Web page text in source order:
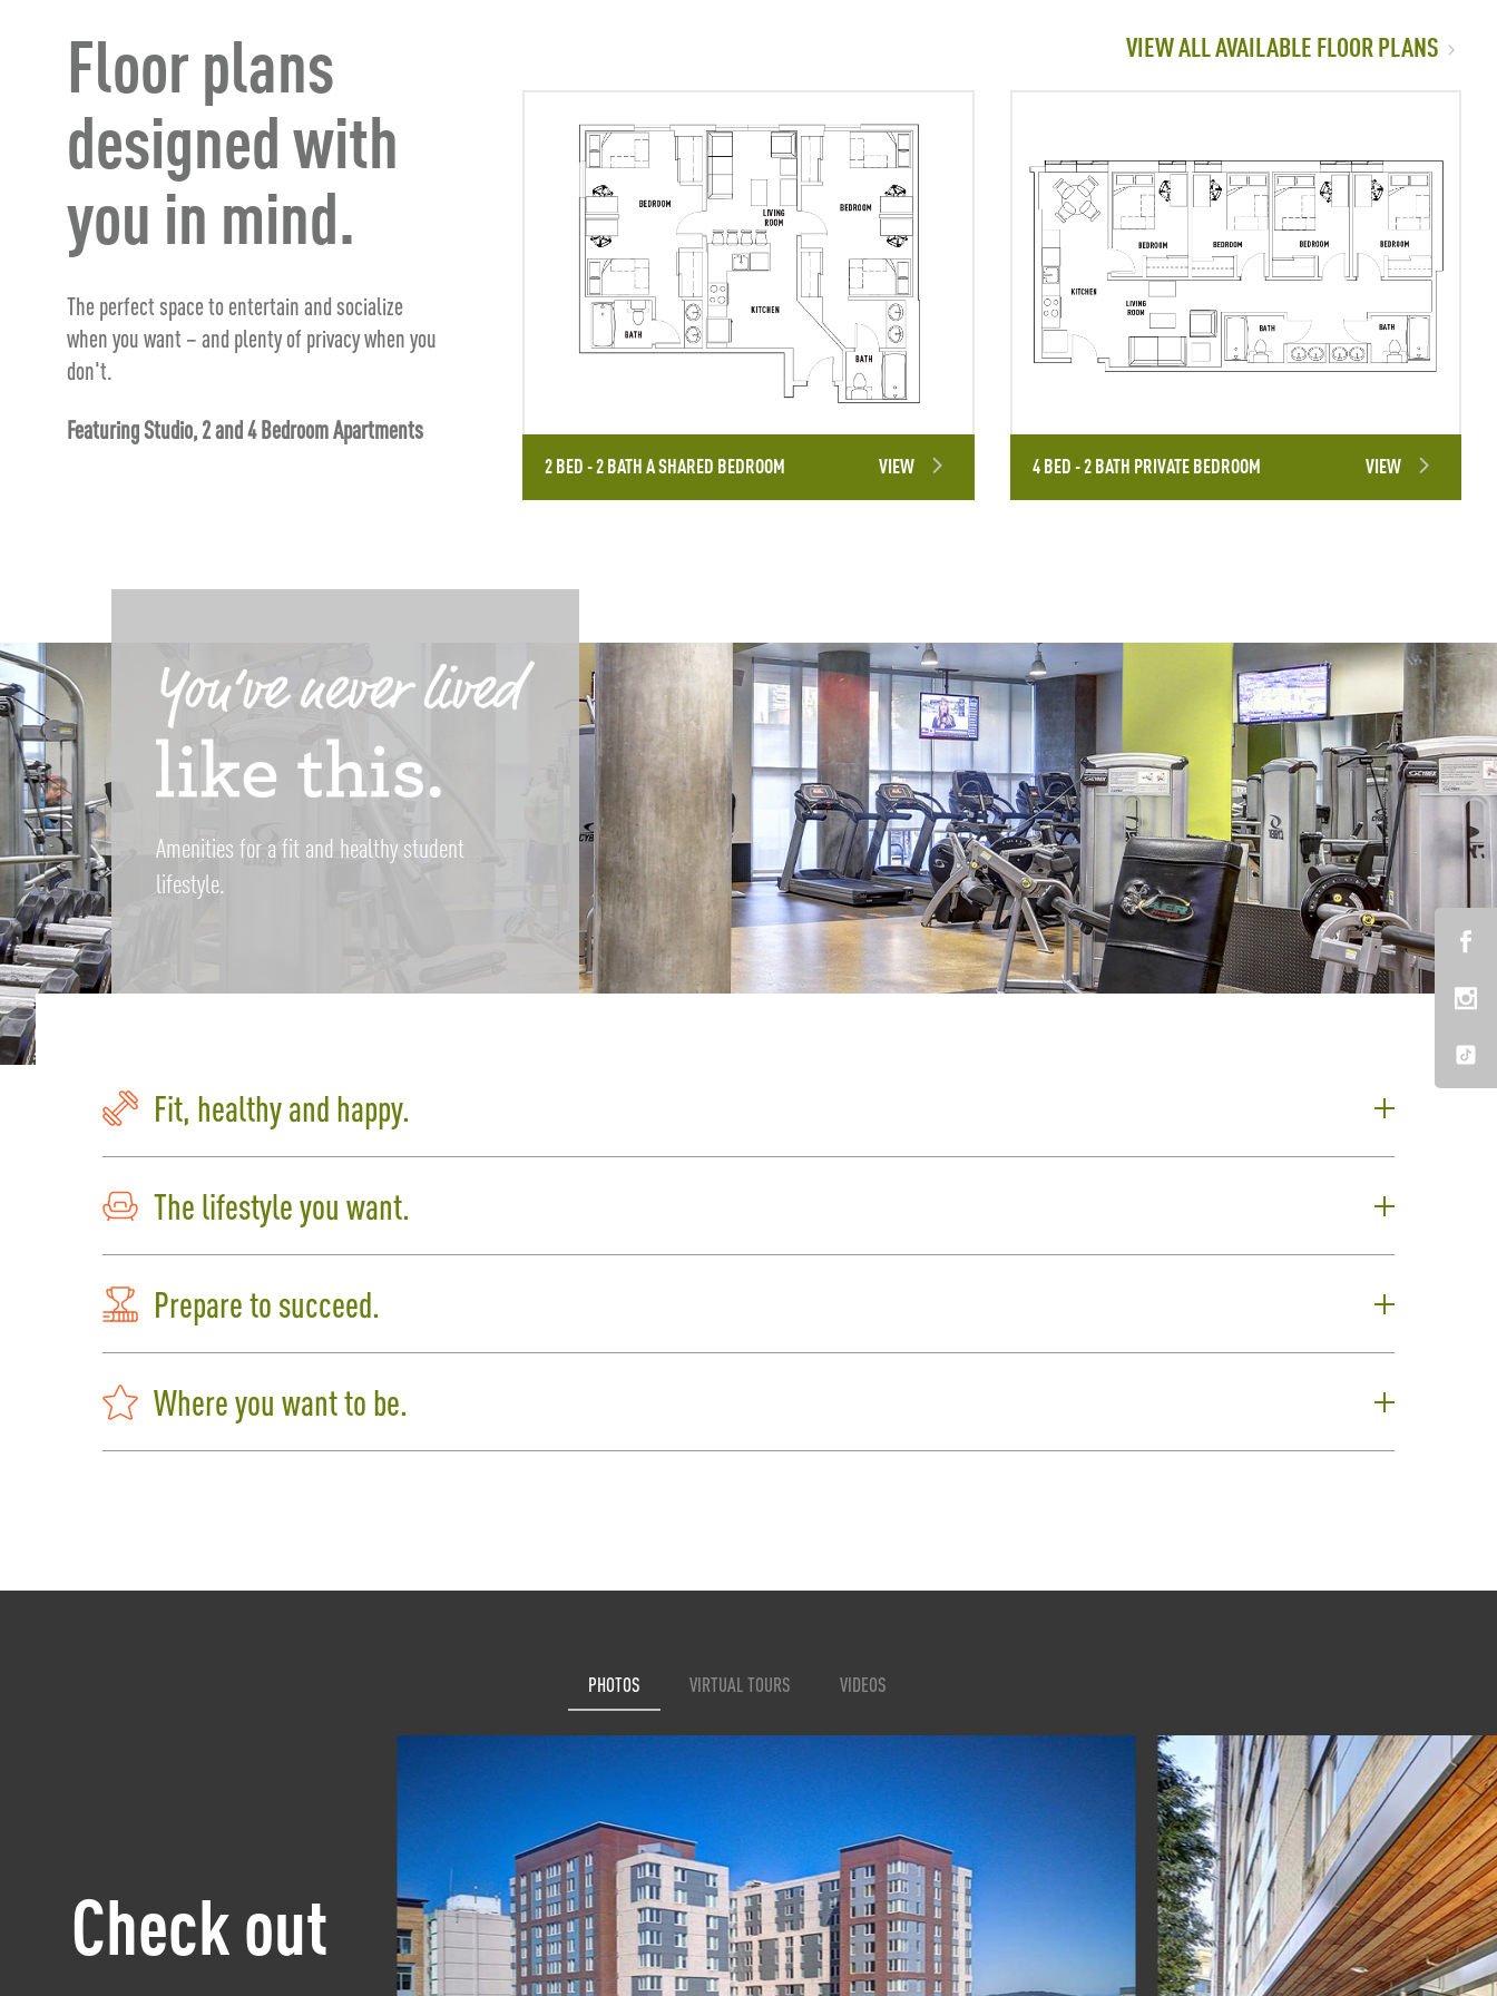
Floor plans
designed with
you in mind.
The perfect space to entertain and socialize
when you want – and plenty of privacy when you
don't.
Featuring Studio, 2 and 4 Bedroom Apartments
VIEW ALL AVAILABLE FLOOR PLANS
2 BED - 2 BATH A SHARED BEDROOM VIEW 4 BED - 2 BATH PRIVATE BEDROOM VIEW
Amenities for a fit and healthy student
lifestyle.
Fit, healthy and happy.
The lifestyle you want.
Prepare to succeed.
Where you want to be.
PHOTOS VIRTUAL TOURS VIDEOS
Check out